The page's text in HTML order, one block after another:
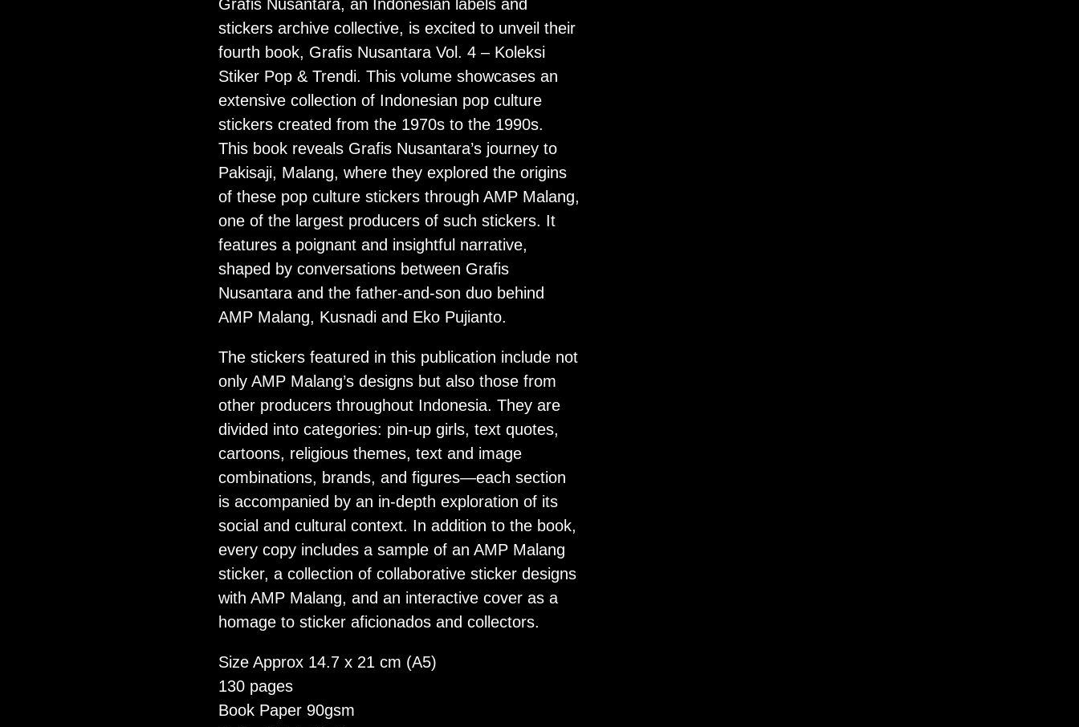
Grafis Nusantara, an Indonesian labels and
stickers archive collective, is excited to unveil their
fourth book, Grafis Nusantara Vol. 4 – Koleksi
Stiker Pop & Trendi. This volume showcases an
extensive collection of Indonesian pop culture
stickers created from the 1970s to the 1990s.
This book reveals Grafis Nusantara’s journey to
Pakisaji, Malang, where they explored the origins
of these pop culture stickers through AMP Malang,
one of the largest producers of such stickers. It
features a poignant and insightful narrative,
shaped by conversations between Grafis
Nusantara and the father-and-son duo behind
AMP Malang, Kusnadi and Eko Pujianto.
The stickers featured in this publication include not
only AMP Malang’s designs but also those from
other producers throughout Indonesia. They are
divided into categories: pin-up girls, text quotes,
cartoons, religious themes, text and image
combinations, brands, and figures—each section
is accompanied by an in-depth exploration of its
social and cultural context. In addition to the book,
every copy includes a sample of an AMP Malang
sticker, a collection of collaborative sticker designs
with AMP Malang, and an interactive cover as a
homage to sticker aficionados and collectors.
Size Approx 14.7 x 21 cm (A5)
130 pages
Book Paper 90gsm